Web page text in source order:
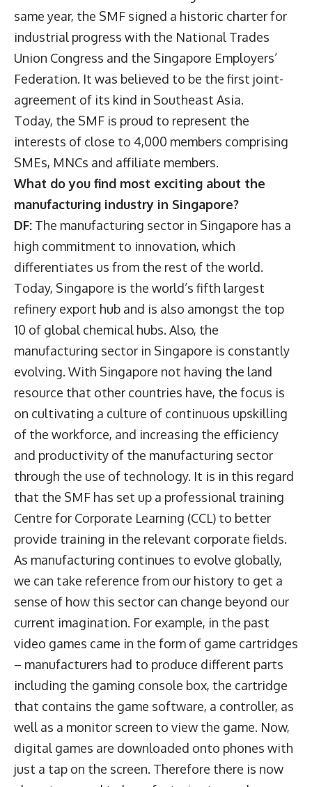
same year, the SMF signed a historic charter for
industrial progress with the National Trades
Union Congress and the Singapore Employers’
Federation. It was believed to be the first joint-
agreement of its kind in Southeast Asia.
Today, the SMF is proud to represent the
interests of close to 4,000 members comprising
SMEs, MNCs and affiliate members.
What do you find most exciting about the
manufacturing industry in Singapore?
DF: The manufacturing sector in Singapore has a
high commitment to innovation, which
differentiates us from the rest of the world.
Today, Singapore is the world’s fifth largest
refinery export hub and is also amongst the top
10 of global chemical hubs. Also, the
manufacturing sector in Singapore is constantly
evolving. With Singapore not having the land
resource that other countries have, the focus is
on cultivating a culture of continuous upskilling
of the workforce, and increasing the efficiency
and productivity of the manufacturing sector
through the use of technology. It is in this regard
that the SMF has set up a professional training
Centre for Corporate Learning (CCL) to better
provide training in the relevant corporate fields.
As manufacturing continues to evolve globally,
we can take reference from our history to get a
sense of how this sector can change beyond our
current imagination. For example, in the past
video games came in the form of game cartridges
– manufacturers had to produce different parts
including the gaming console box, the cartridge
that contains the game software, a controller, as
well as a monitor screen to view the game. Now,
digital games are downloaded onto phones with
just a tap on the screen. Therefore there is now